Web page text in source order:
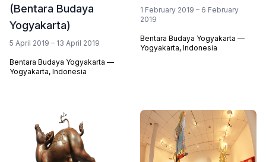
(Bentara Budaya
Yogyakarta)
5 April 2019 – 13 April 2019
Bentara Budaya Yogyakarta —
Yogyakarta, Indonesia
1 February 2019 – 6 February
2019
Bentara Budaya Yogyakarta —
Yogyakarta, Indonesia